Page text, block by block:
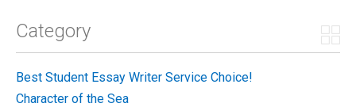
Category
Best Student Essay Writer Service Choice!
Character of the Sea